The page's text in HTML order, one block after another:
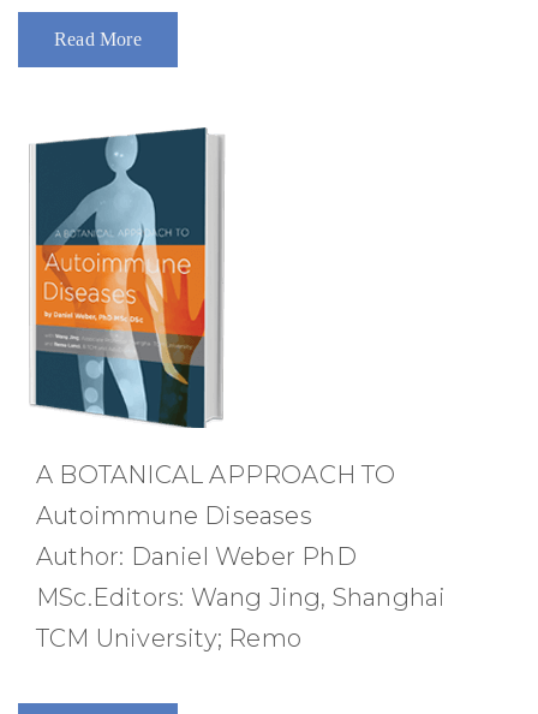
Read More
A BOTANICAL APPROACH TO
Autoimmune Diseases
Author: Daniel Weber PhD
MSc.Editors: Wang Jing, Shanghai
TCM University; Remo